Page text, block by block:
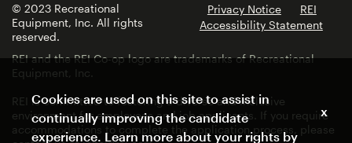
© 2023 Recreational
Equipment, Inc. All rights
reserved.
Privacy Notice
REI
Accessibility Statement
REI and the REI Co-op logo are trademarks of Recreational
Equipment, Inc.
REI is committed to fostering a diverse and inclusive
environment for employees and job applicants. If you require
accommodations to complete the application process, please
Cookies are used on this site to assist in
continually improving the candidate
experience. Learn more about your rights by
x